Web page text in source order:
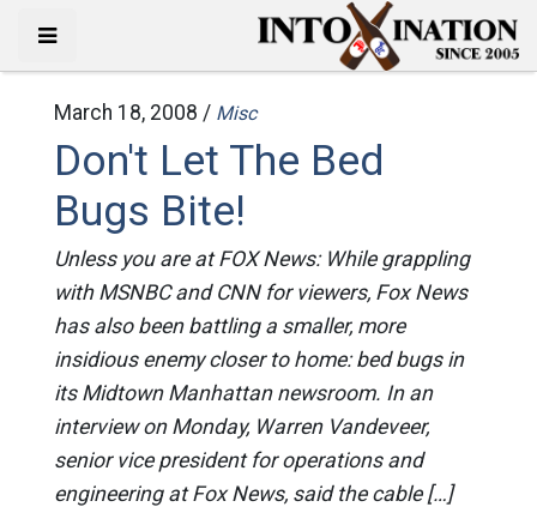
March 18, 2008 / Misc
Don't Let The Bed
Bugs Bite!
Unless you are at FOX News: While grappling
with MSNBC and CNN for viewers, Fox News
has also been battling a smaller, more
insidious enemy closer to home: bed bugs in
its Midtown Manhattan newsroom. In an
interview on Monday, Warren Vandeveer,
senior vice president for operations and
engineering at Fox News, said the cable […]